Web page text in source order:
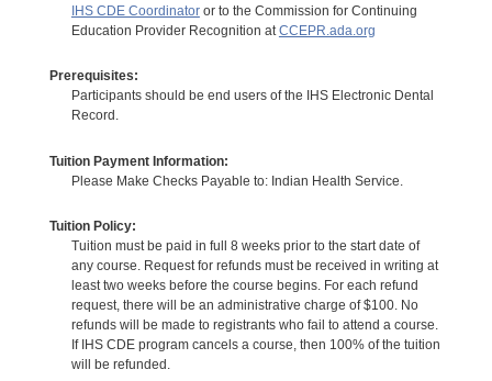
IHS CDE Coordinatoror to the Commission for Continuing
Education Provider Recognition atCCEPR.ada.org
Prerequisites:
Participants should be end users of the IHS Electronic Dental
Record.
Tuition Payment Information:
Please Make Checks Payable to: Indian Health Service.
Tuition Policy:
Tuition must be paid in full 8 weeks prior to the start date of
any course. Request for refunds must be received in writing at
least two weeks before the course begins. For each refund
request, there will be an administrative charge of $100. No
refunds will be made to registrants who fail to attend a course.
If IHS CDE program cancels a course, then 100% of the tuition
will be refunded.